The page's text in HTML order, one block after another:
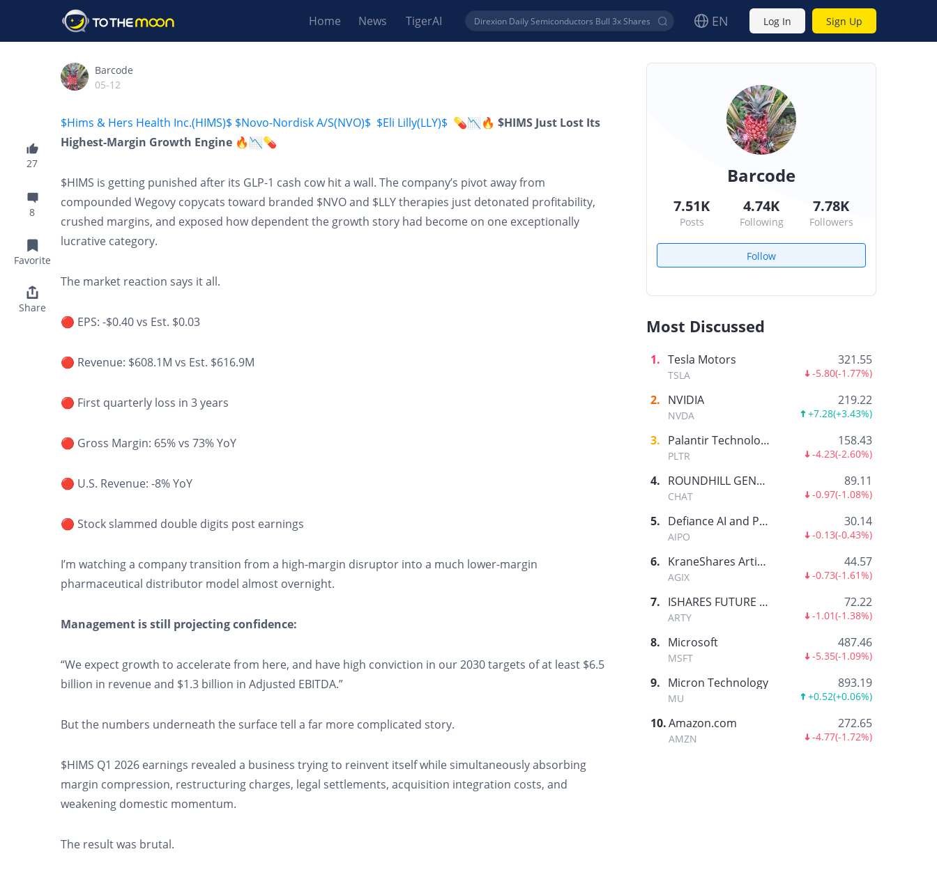
Home News TigerAI EN Log In Sign Up
27
8
Favorite
Share
Barcode
05-12
$Hims & Hers Health Inc.(HIMS)$ $Novo-Nordisk A/S(NVO)$ $Eli Lilly(LLY)$ 💊📉🔥 $HIMS Just Lost Its
Highest-Margin Growth Engine 🔥📉💊
$HIMS is getting punished after its GLP-1 cash cow hit a wall. The company’s pivot away from
compounded Wegovy copycats toward branded $NVO and $LLY therapies just detonated profitability,
crushed margins, and exposed how dependent the growth story had become on one exceptionally
lucrative category.
The market reaction says it all.
🔴 EPS: -$0.40 vs Est. $0.03
🔴 Revenue: $608.1M vs Est. $616.9M
🔴 First quarterly loss in 3 years
🔴 Gross Margin: 65% vs 73% YoY
🔴 U.S. Revenue: -8% YoY
🔴 Stock slammed double digits post earnings
I’m watching a company transition from a high-margin disruptor into a much lower-margin
pharmaceutical distributor model almost overnight.
Management is still projecting confidence:
“We expect growth to accelerate from here, and have high conviction in our 2030 targets of at least $6.5
billion in revenue and $1.3 billion in Adjusted EBITDA.”
But the numbers underneath the surface tell a far more complicated story.
$HIMS Q1 2026 earnings revealed a business trying to reinvent itself while simultaneously absorbing
margin compression, restructuring charges, legal settlements, acquisition integration costs, and
weakening domestic momentum.
The result was brutal.
Barcode
7.51K
Posts
4.74K
Following
7.78K
Followers
Follow
Most Discussed
1. Tesla Motors
TSLA
321.55
-5.80(-1.77%)
2. NVIDIA
NVDA
219.22
+7.28(+3.43%)
3. Palantir Technologies Inc.
PLTR
158.43
-4.23(-2.60%)
4. ROUNDHILL GENERATIVE AI & TECHNOLOGY ETF
CHAT
89.11
-0.97(-1.08%)
5. Defiance AI and Power Infrastructure ETF
AIPO
30.14
-0.13(-0.43%)
6. KraneShares Artificial Intelligence and Technology ETF
AGIX
44.57
-0.73(-1.61%)
7. ISHARES FUTURE AI & TECH ETF
ARTY
72.22
-1.01(-1.38%)
8. Microsoft
MSFT
487.46
-5.35(-1.09%)
9. Micron Technology
MU
893.19
+0.52(+0.06%)
10.Amazon.com
AMZN
272.65
-4.77(-1.72%)